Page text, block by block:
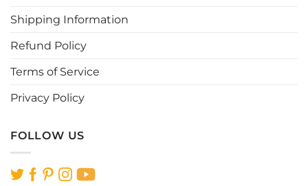
product
Shipping Information
Refund Policy
Terms of Service
Privacy Policy
FOLLOW US